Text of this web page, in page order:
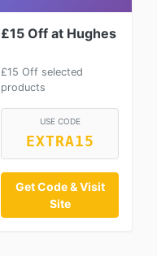
£15 Off at Hughes
£15 Off selected
products
USE CODE
EXTRA15
Get Code & Visit
Site